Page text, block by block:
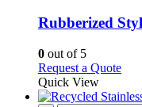
The
be
Rubberized
0 out of 5
Request a QuoteThis
has
Quick View